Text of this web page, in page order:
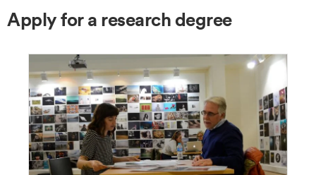
Apply for a research degree